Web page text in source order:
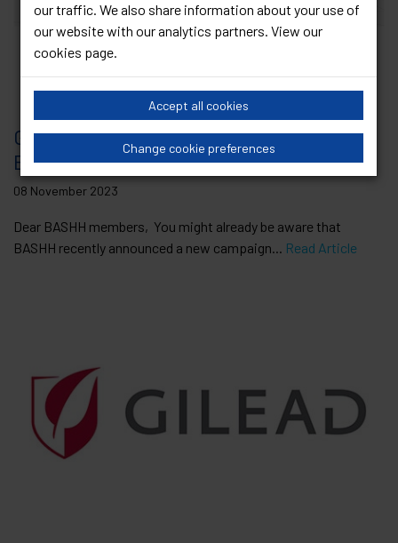
our traffic. We also share information about your use of
our website with our analytics partners. View our
cookies page.
Accept all cookies
Change cookie preferences
GUM Recruitment Campaign Survey –
BASHH needs your views!
08 November 2023
Dear BASHH members, You might already be aware that
BASHH recently announced a new campaign... Read Article